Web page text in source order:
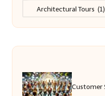
Categories
Customer